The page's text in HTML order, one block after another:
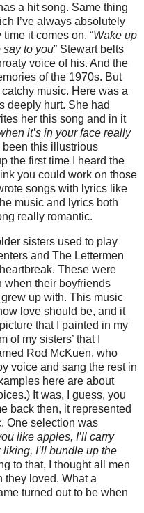
a hit song. Same thing
I’ve always absolutely
time it comes on. “Wake up
say to you” Stewart belts
voice of his. And the
of the 1970s. But
music. Here was a
deeply hurt. She had
her this song and in it
it’s in your face really
been this illustrious
the first time I heard the
you could work on those
songs with lyrics like
music and lyrics both
really romantic.
sisters used to play
and The Lettermen
These were
when their boyfriends
up with. This music
love should be, and it
that I painted in my
of my sisters’ that I
Rod McKuen, who
voice and sang the rest in
here are about
It was, I guess, you
back then, it represented
One selection was
like apples, I’ll carry
I’ll bundle up the
to that, I thought all men
they loved. What a
turned out to be when